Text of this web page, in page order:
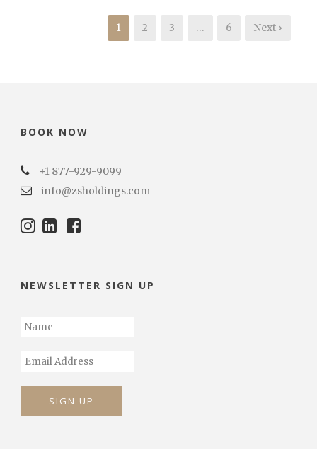
1 2 3 … 6 Next ›
BOOK NOW
+1 877-929-9099
info@zsholdings.com
NEWSLETTER SIGN UP